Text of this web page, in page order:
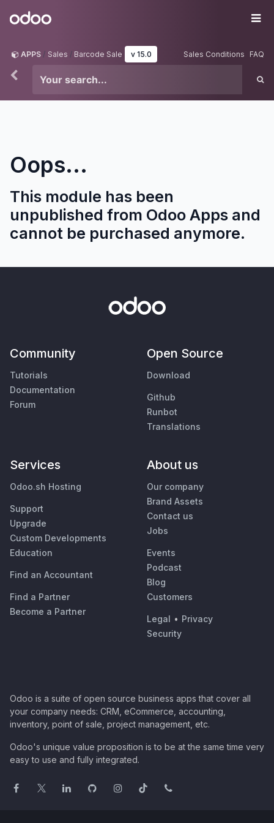
Odoo
APPS Sales Barcode Sale v 15.0 Sales Conditions FAQ
Oops...
This module has been
unpublished from Odoo Apps and
cannot be purchased anymore.
Community
Tutorials
Documentation
Forum
Open Source
Download
Github
Runbot
Translations
Services
Odoo.sh Hosting
Support
Upgrade
Custom Developments
Education
Find an Accountant
Find a Partner
Become a Partner
About us
Our company
Brand Assets
Contact us
Jobs
Events
Podcast
Blog
Customers
Legal • Privacy
Security
Odoo is a suite of open source business apps that cover all
your company needs: CRM, eCommerce, accounting,
inventory, point of sale, project management, etc.
Odoo's unique value proposition is to be at the same time very
easy to use and fully integrated.